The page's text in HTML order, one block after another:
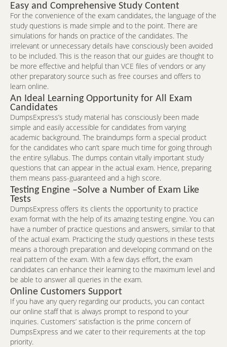
Easy and Comprehensive Study Content
For the convenience of the exam candidates, the language of the
study questions is made simple and to the point. There are
simulations for hands on practice of the candidates. The
irrelevant or unnecessary details have consciously been avoided
to be included. This is the reason that our guides are thought to
be more effective and helpful than VCE files of vendors or any
other preparatory source such as free courses and offers to
learn online.
An Ideal Learning Opportunity for All Exam
Candidates
DumpsExpress’s study material has consciously been made
simple and easily accessible for candidates from varying
academic background. The braindumps form a special product
for the candidates who can’t spare much time for going through
the entire syllabus. The dumps contain vitally important study
questions that can appear in the actual exam. Hence, preparing
them means pass-guaranteed and a high score.
Testing Engine –Solve a Number of Exam Like
Tests
DumpsExpress offers its clients the opportunity to practice
exam format with the help of its amazing testing engine. You can
have a number of practice questions and answers, similar to that
of the actual exam. Practicing the study questions in these tests
means a thorough preparation and developing command on the
real pattern of the exam. With a few days effort, the exam
candidates can enhance their learning to the maximum level and
be able to answer all queries in the exam.
Online Customers Support
If you have any query regarding our products, you can contact
our online staff that is always prompt to respond to your
inquiries. Customers’ satisfaction is the prime concern of
DumpsExpress and we cater to their requirements at the top
priority.